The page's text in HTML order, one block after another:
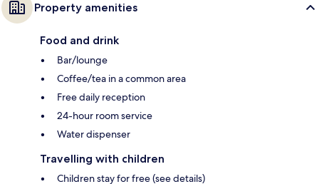
Property amenities
Food and drink
Bar/lounge
Coffee/tea in a common area
Free daily reception
24-hour room service
Water dispenser
Travelling with children
Children stay for free (see details)